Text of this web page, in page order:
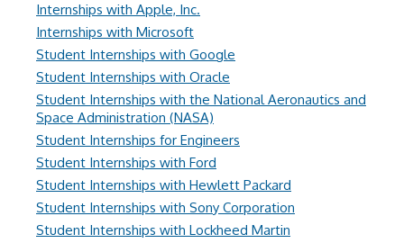
Internships with Apple, Inc.
Internships with Microsoft
Student Internships with Google
Student Internships with Oracle
Student Internships with the National Aeronautics and
Space Administration (NASA)
Student Internships for Engineers
Student Internships with Ford
Student Internships with Hewlett Packard
Student Internships with Sony Corporation
Student Internships with Lockheed Martin